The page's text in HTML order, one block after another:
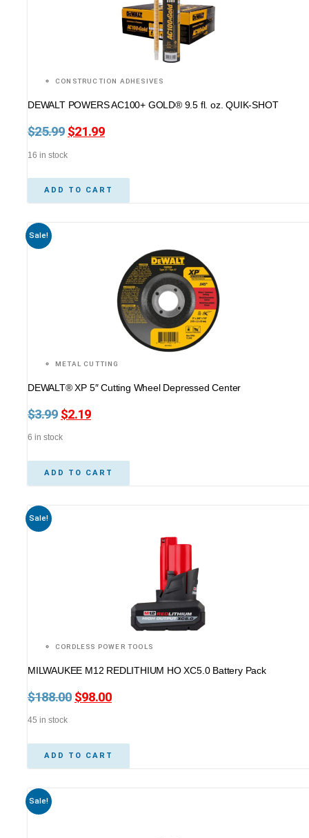
CONSTRUCTION ADHESIVES
DEWALT POWERS AC100+ GOLD® 9.5 fl. oz. QUIK-SHOT
$25.99 Original
$25.99.
$21.99
$21.99.
16 in stock
ADD TO CART
Sale!
METAL CUTTING
DEWALT® XP 5″ Cutting Wheel Depressed Center
$3.99 Original
price
$3.99.
$2.19
$2.19.
6 in stock
ADD TO CART
Sale!
CORDLESS POWER TOOLS
MILWAUKEE M12 REDLITHIUM HO XC5.0 Battery Pack
$188.00 Original
$188.00.
$98.00
45 in stock
ADD TO CART
Sale!